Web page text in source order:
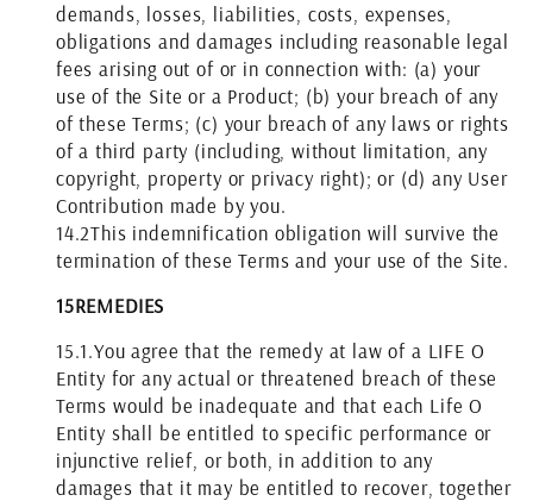
demands, losses, liabilities, costs, expenses,
obligations and damages including reasonable legal
fees arising out of or in connection with: (a) your
use of the Site or a Product; (b) your breach of any
of these Terms; (c) your breach of any laws or rights
of a third party (including, without limitation, any
copyright, property or privacy right); or (d) any User
Contribution made by you.
14.2This indemnification obligation will survive the
termination of these Terms and your use of the Site.
15REMEDIES
15.1.You agree that the remedy at law of a LIFE O
Entity for any actual or threatened breach of these
Terms would be inadequate and that each Life O
Entity shall be entitled to specific performance or
injunctive relief, or both, in addition to any
damages that it may be entitled to recover, together